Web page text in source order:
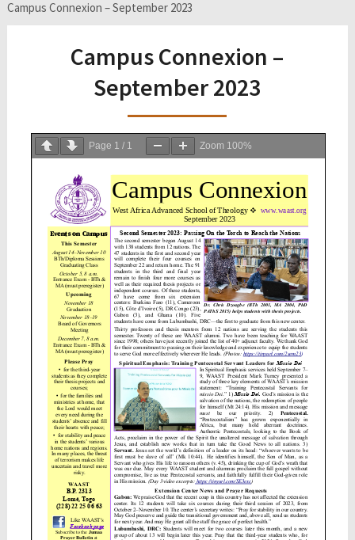
Campus Connexion – September 2023
Campus Connexion –
September 2023
Page 1 / 1 Zoom 100%